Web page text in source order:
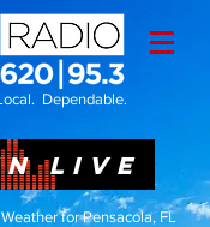
Dependable.
LIVE
for Pensacola, FL